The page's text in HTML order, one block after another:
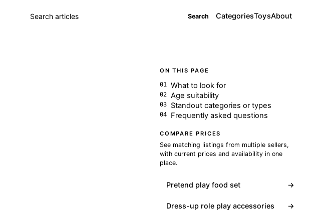
Search articles Search CategoriesToysAbout
ON THIS PAGE
What to look for
Age suitability
Standout categories or types
Frequently asked questions
COMPARE PRICES
See matching listings from multiple sellers,
with current prices and availability in one
place.
Pretend play food set →
Dress-up role play accessories →